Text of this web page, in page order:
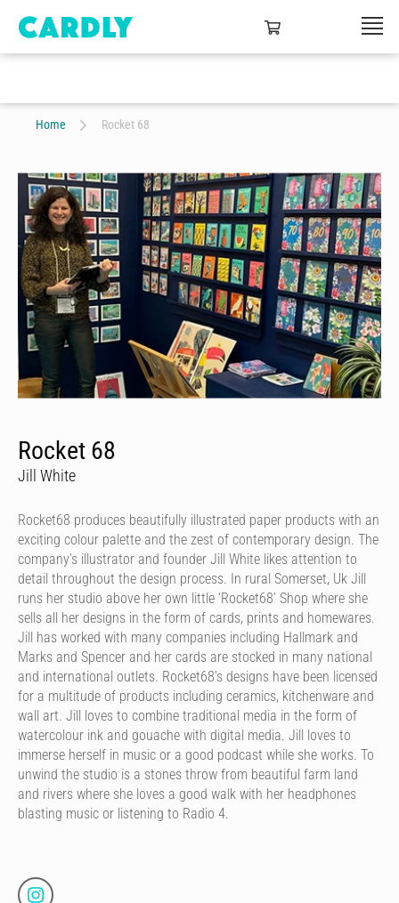
Home Rocket 68
Rocket 68
Jill White
Rocket68 produces beautifully illustrated paper products with an
exciting colour palette and the zest of contemporary design. The
company’s illustrator and founder Jill White likes attention to
detail throughout the design process. In rural Somerset, Uk Jill
runs her studio above her own little ‘Rocket68’ Shop where she
sells all her designs in the form of cards, prints and homewares.
Jill has worked with many companies including Hallmark and
Marks and Spencer and her cards are stocked in many national
and international outlets. Rocket68’s designs have been licensed
for a multitude of products including ceramics, kitchenware and
wall art. Jill loves to combine traditional media in the form of
watercolour ink and gouache with digital media. Jill loves to
immerse herself in music or a good podcast while she works. To
unwind the studio is a stones throw from beautiful farm land
and rivers where she loves a good walk with her headphones
blasting music or listening to Radio 4.